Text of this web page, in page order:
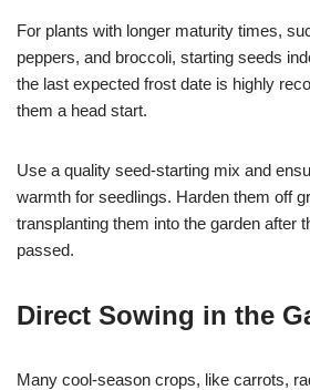
For plants with longer maturity times,
peppers, and broccoli, starting seeds
the last expected frost date is highly
them a head start.
Use a quality seed-starting mix and
warmth for seedlings. Harden them off
transplanting them into the garden after
passed.
Direct Sowing in the
Many cool-season crops, like carrots,